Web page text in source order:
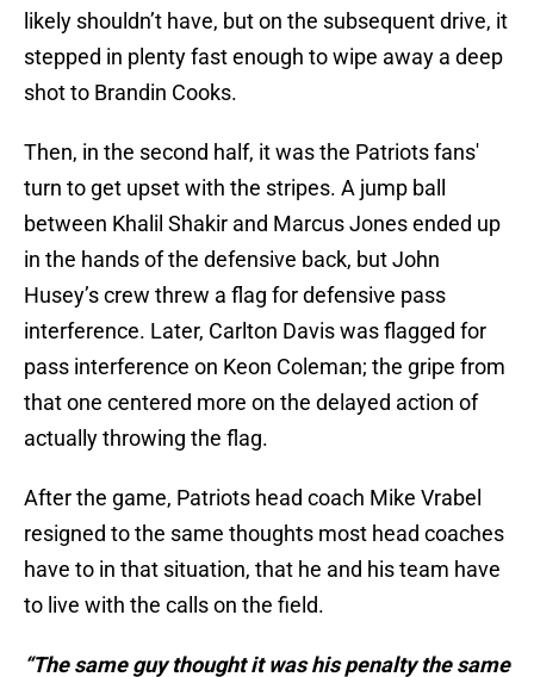
likely shouldn’t have, but on the subsequent drive, it
stepped in plenty fast enough to wipe away a deep
shot to Brandin Cooks.
Then, in the second half, it was the Patriots fans'
turn to get upset with the stripes. A jump ball
between Khalil Shakir and Marcus Jones ended up
in the hands of the defensive back, but John
Husey’s crew threw a flag for defensive pass
interference. Later, Carlton Davis was flagged for
pass interference on Keon Coleman; the gripe from
that one centered more on the delayed action of
actually throwing the flag.
After the game, Patriots head coach Mike Vrabel
resigned to the same thoughts most head coaches
have to in that situation, that he and his team have
to live with the calls on the field.
“The same guy thought it was his penalty the same